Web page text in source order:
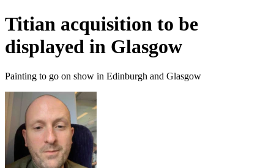
Titian acquisition to be
displayed in Glasgow
Painting to go on show in Edinburgh and Glasgow